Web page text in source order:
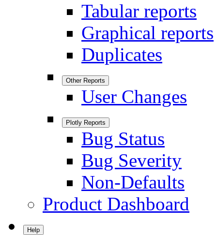
Tabular reports
Graphical reports
Duplicates
Other Reports
User Changes
Plotly Reports
Bug Status
Bug Severity
Non-Defaults
Product Dashboard
Help